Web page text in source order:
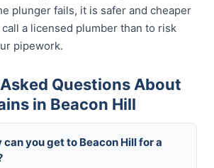
plunger fails, it is safer and cheaper
a licensed plumber than to risk
pipework.
Questions About
in Beacon Hill
can you get to Beacon Hill for a